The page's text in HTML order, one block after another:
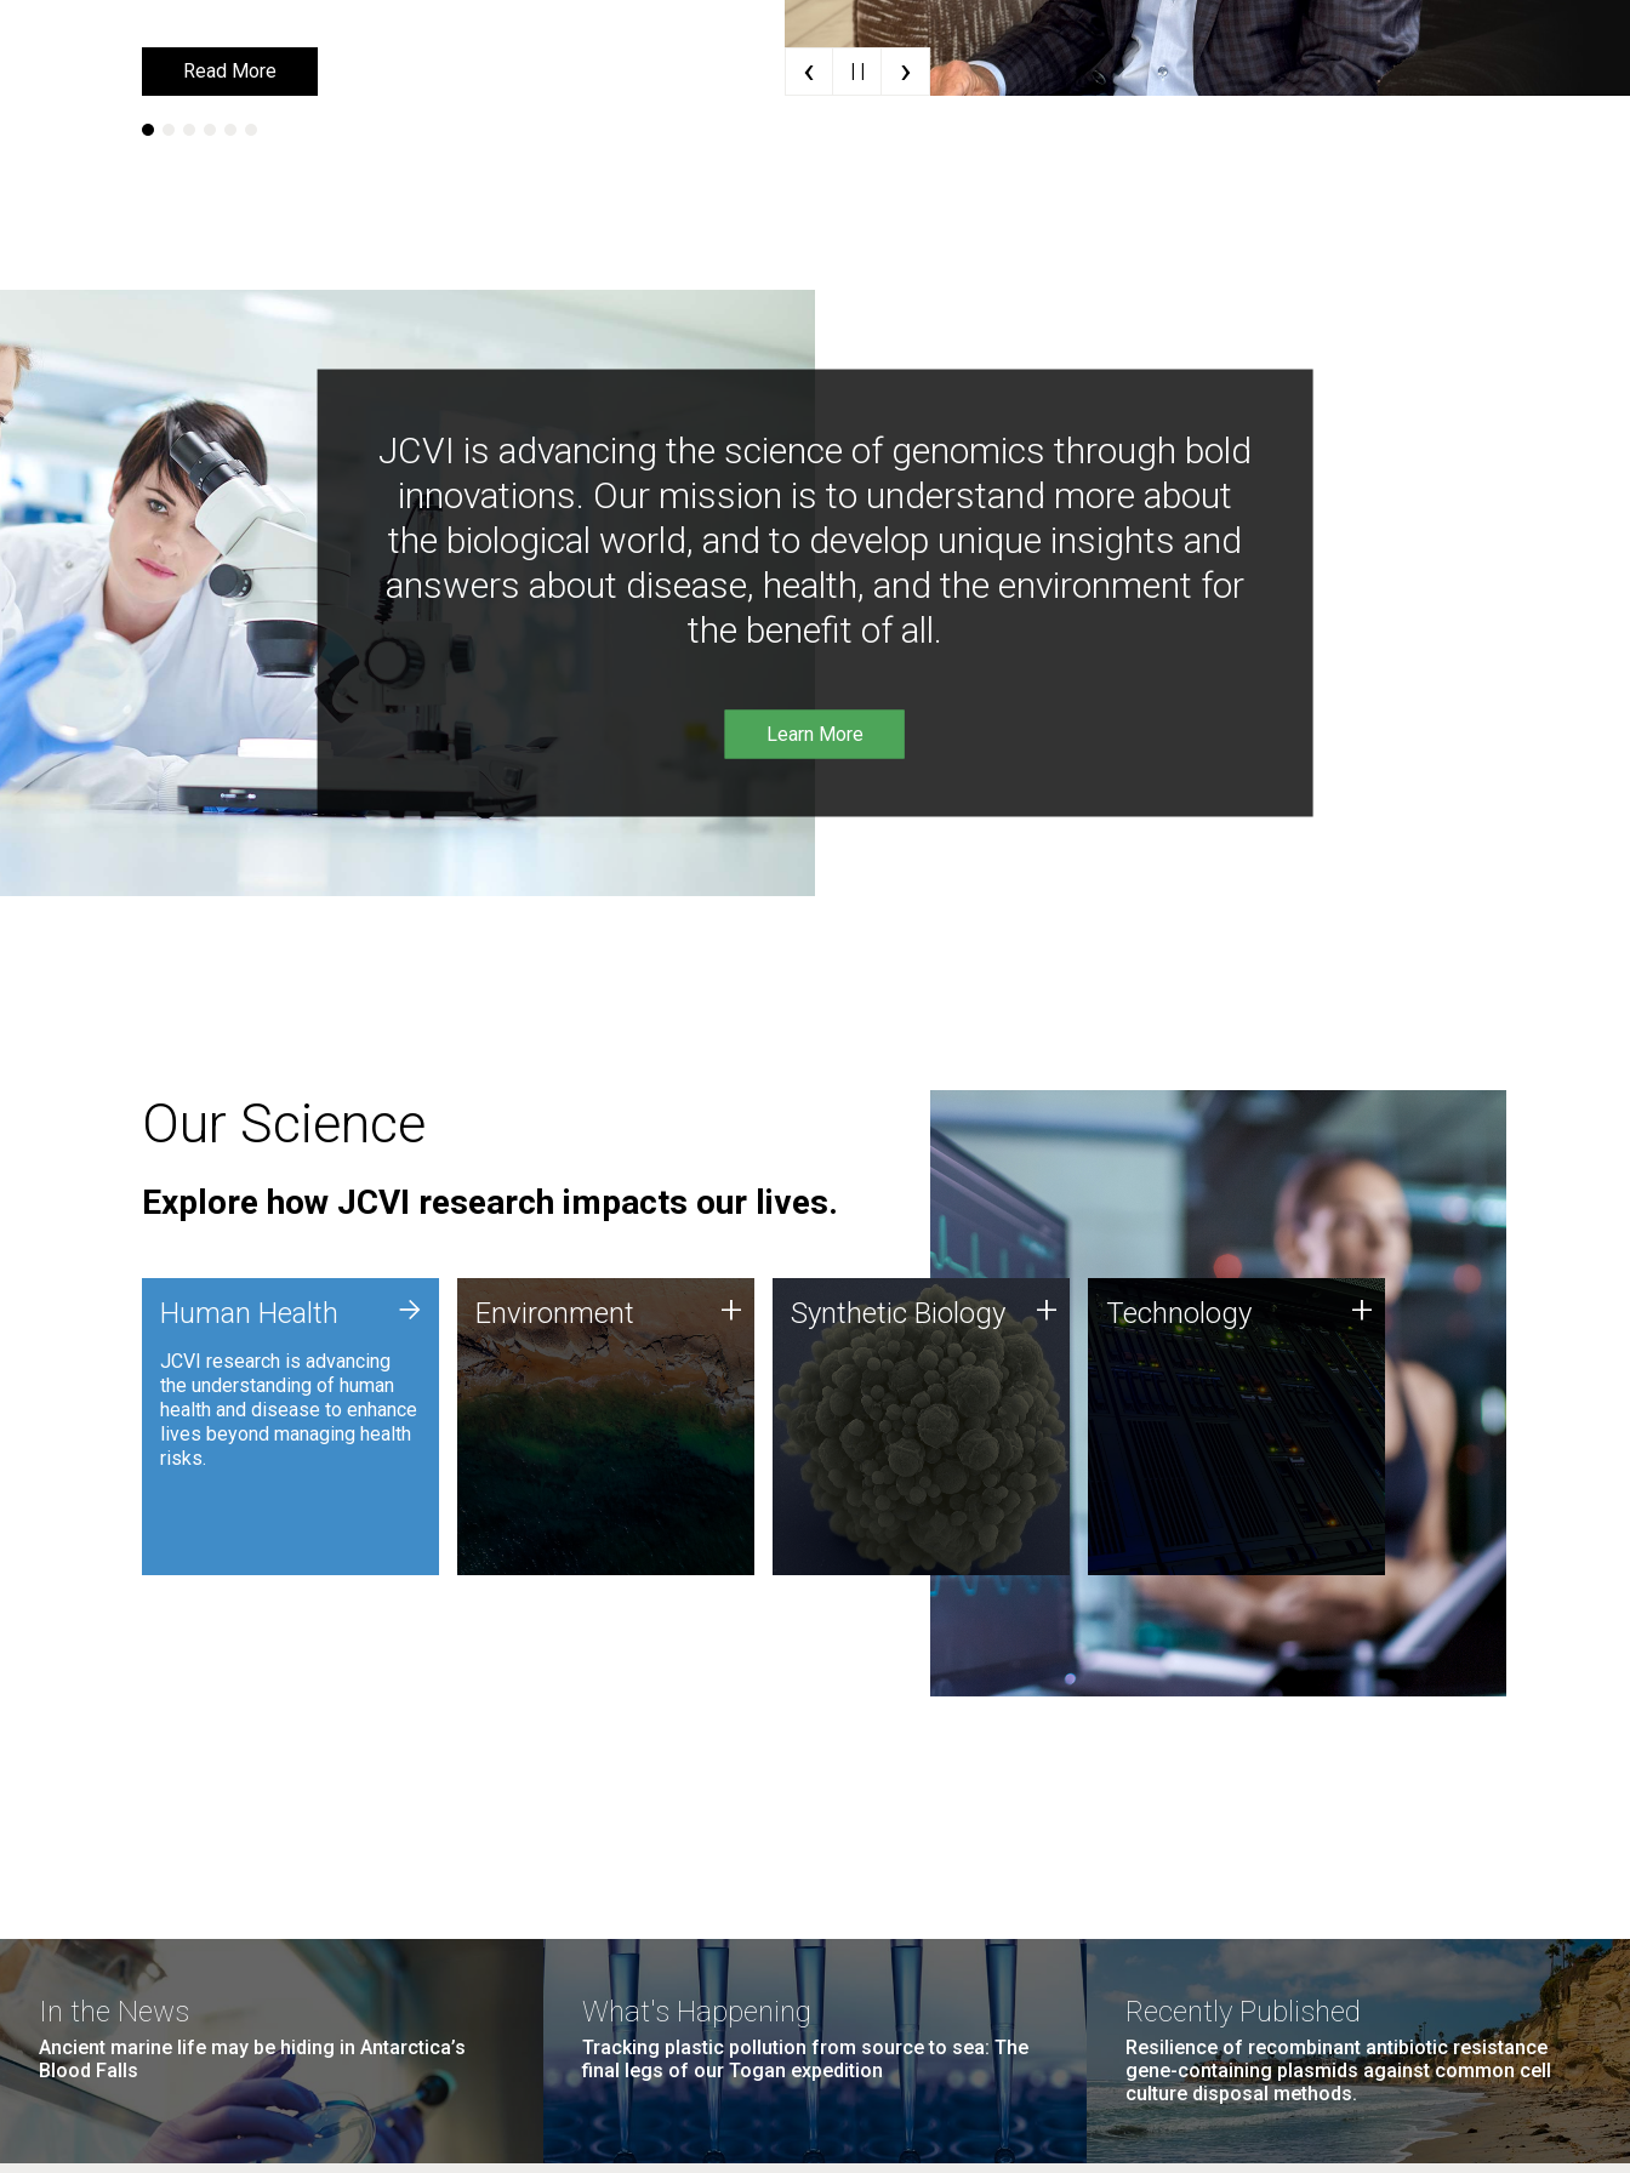
Learn More
Learn More ‹ | | ›
JCVI is advancing the science of genomics through bold
innovations. Our mission is to understand more about
the biological world, and to develop unique insights and
answers about disease, health, and the environment for
the benefit of all.
Learn More
Our Science
Explore how JCVI research impacts our lives.
Human Health
JCVI research is advancing
the understanding of human
health and disease to enhance
lives beyond managing health
risks.
+ Environment
JCVI is using DNA sequencing
and analysis along with
synthetic biology techniques
to harness microbes for uses
such as plastic degradation
and sustainable agriculture.
Environment + Synthetic Biology
Synthetic genomics holds
great promise for the future,
and the JCVI team is at the
forefront of discoveries and
important public dialogue.
Synthetic Biology + Technology
JCVI was built on a foundation
of technology strengths and
this tradition continues today.
Technology +
In the News
Ancient marine life may be hiding in Antarctica’s
Blood Falls
What's Happening
Tracking plastic pollution from source to sea: The
final legs of our Togan expedition
Recently Published
Resilience of recombinant antibiotic resistance
gene-containing plasmids against common cell
culture disposal methods.